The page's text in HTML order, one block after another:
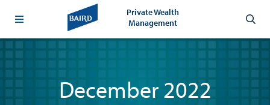
Private Wealth
Management
December 2022